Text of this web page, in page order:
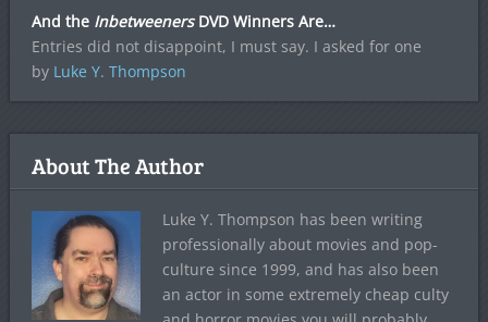
And the InbetweenersDVD Winners Are…
Entries did not disappoint, I must say. I asked for one
by Luke Y. Thompson
About The Author
Luke Y. Thompson has been writing
professionally about movies and pop-
culture since 1999, and has also been
an actor in some extremely cheap culty